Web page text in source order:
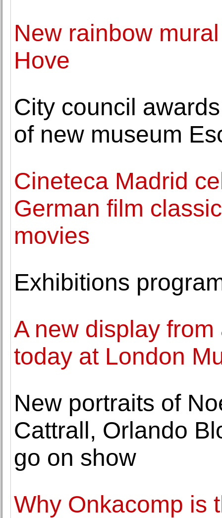
New rainbow
Hove
City council
of new museum
Cineteca Madrid
German film
movies
Exhibitions
A new display
today at London
New portraits of
Cattrall, Orlando
go on show
Why Onkacomp is